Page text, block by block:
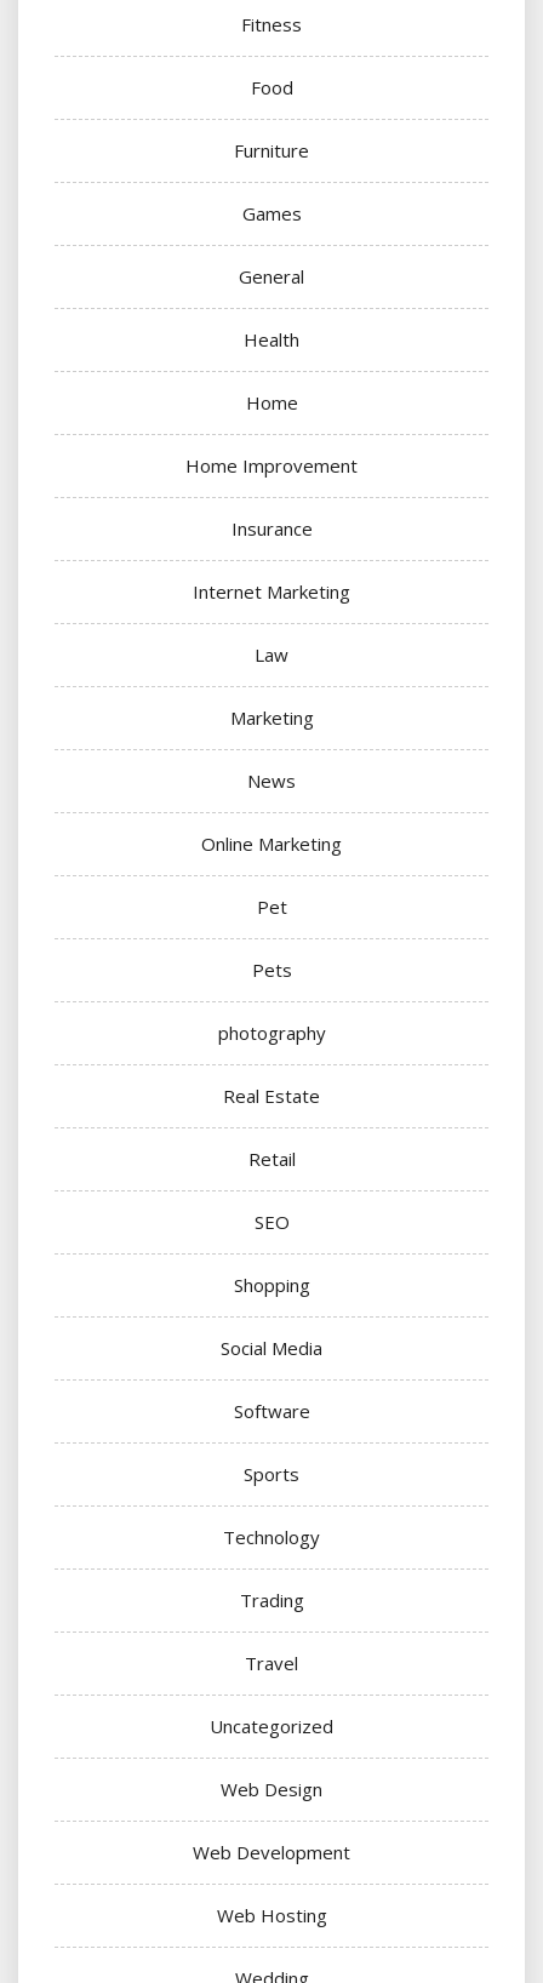
Fitness
Food
Furniture
Games
General
Health
Home
Home Improvement
Insurance
Internet Marketing
Law
Marketing
News
Online Marketing
Pet
Pets
photography
Real Estate
Retail
SEO
Shopping
Social Media
Software
Sports
Technology
Trading
Travel
Uncategorized
Web Design
Web Development
Web Hosting
Wedding